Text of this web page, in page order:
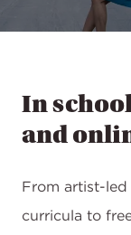
In
and
From artist-
curricula to